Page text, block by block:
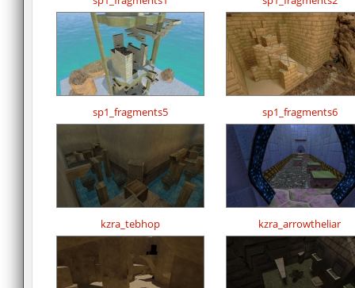
sp1_fragments5 sp1_fragments6
kzra_tebhop kzra_arrowtheliar